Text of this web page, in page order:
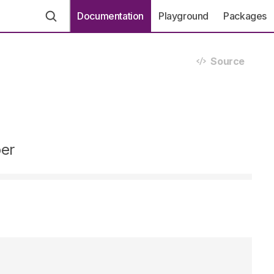
Documentation Playground Packages
Source